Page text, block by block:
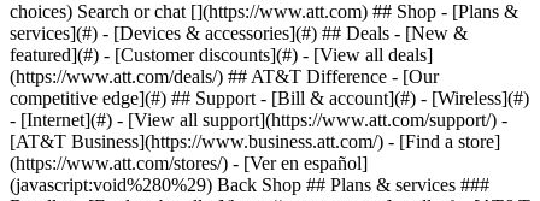
Search or chat [](https://www.att.com) ## Shop - [Plans &
services](#) - [Devices & accessories](#) ## Deals - [New &
featured](#) - [Customer discounts](#) - [View all deals]
(https://www.att.com/deals/) ## AT&T Difference - [Our
competitive edge](#) ## Support - [Bill & account](#) - [Wireless](#)
- [Internet](#) - [View all support](https://www.att.com/support/) -
[AT&T Business](https://www.business.att.com/) - [Find a store]
(https://www.att.com/stores/) - [Ver en español]
(javascript:void%280%29) Back Shop ## Plans & services ###